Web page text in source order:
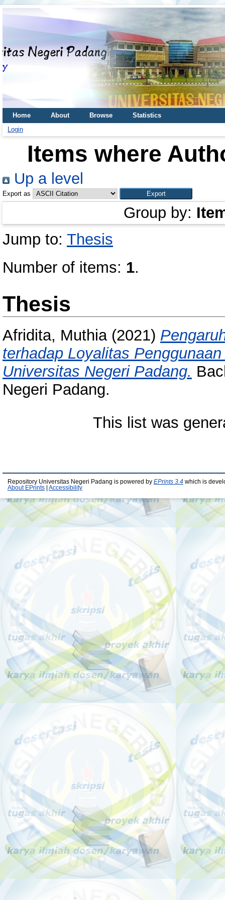
Home About Browse
Statistics
Login
Items where
Up a level
Export as
Group by:
Jump to: Thesis
Number of items: 1.
Thesis
Afridita, Muthia(2021)
terhadap Loyalitas
Universitas Negeri Padang.
Negeri Padang.
This list was
Repository Universitas Negeri Padang is powered by EPrints 3.4 which is
About EPrints
Accessibility